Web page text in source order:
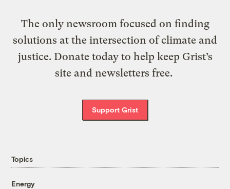
The only newsroom focused on finding
solutions at the intersection of climate and
justice. Donate today to help keep Grist’s
site and newsletters free.
Support Grist
Topics
Energy